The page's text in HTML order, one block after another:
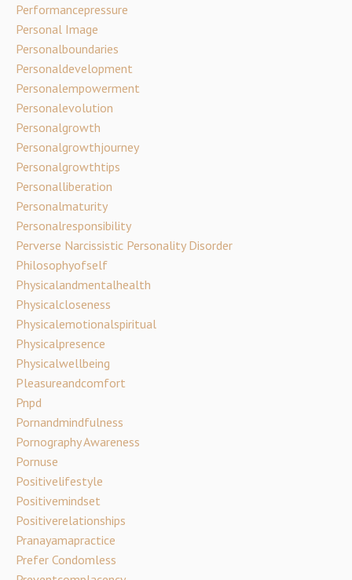
Performancepressure
Personal Image
Personalboundaries
Personaldevelopment
Personalempowerment
Personalevolution
Personalgrowth
Personalgrowthjourney
Personalgrowthtips
Personalliberation
Personalmaturity
Personalresponsibility
Perverse Narcissistic Personality Disorder
Philosophyofself
Physicalandmentalhealth
Physicalcloseness
Physicalemotionalspiritual
Physicalpresence
Physicalwellbeing
Pleasureandcomfort
Pnpd
Pornandmindfulness
Pornography Awareness
Pornuse
Positivelifestyle
Positivemindset
Positiverelationships
Pranayamapractice
Prefer Condomless